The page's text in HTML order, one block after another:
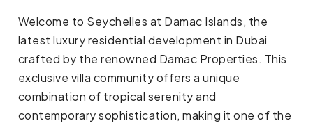
Welcome to Seychelles at Damac Islands, the
latest luxury residential development in Dubai
crafted by the renowned Damac Properties. This
exclusive villa community offers a unique
combination of tropical serenity and
contemporary sophistication, making it one of the